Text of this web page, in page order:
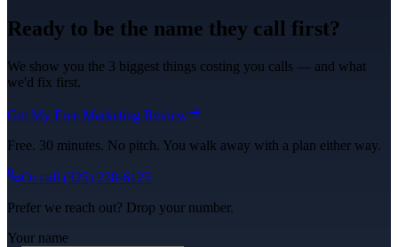
Ready to be the name they call first?
We show you the 3 biggest things costing you calls — and what
we'd fix first.
Get My Free Marketing Review
Free. 30 minutes. No pitch. You walk away with a plan either way.
Or call (325) 238-6125
Prefer we reach out? Drop your number.
Your name